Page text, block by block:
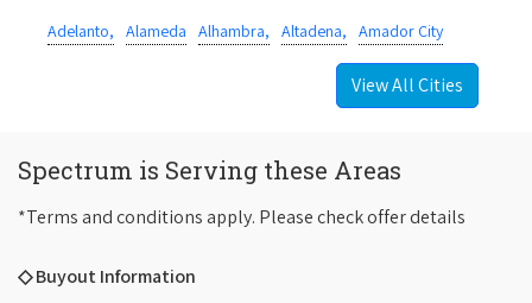
Adelanto, Alameda Alhambra, Altadena, Amador City
View All Cities
Spectrum is Serving these Areas
*Terms and conditions apply. Please check offer details
◇ Buyout Information